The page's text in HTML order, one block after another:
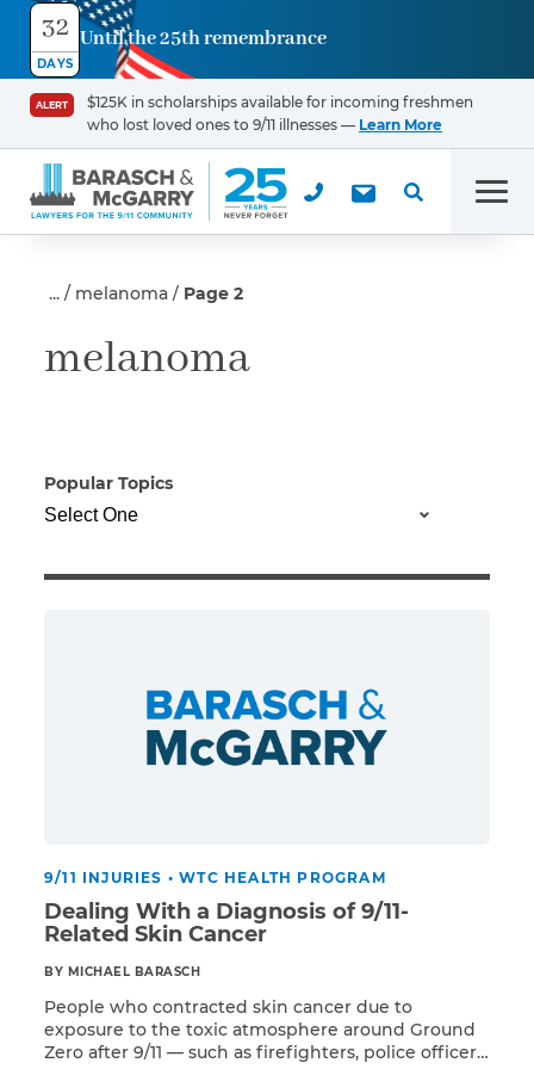
32
DAYS
Until the 25th remembrance
ALERT
$125K in scholarships available for incoming freshmen
who lost loved ones to 9/11 illnesses — Learn More
melanoma Page 2
melanoma
Popular Topics
9/11 INJURIES •WTC HEALTH PROGRAM
Dealing With a Diagnosis of 9/11-
Related Skin Cancer
BY MICHAEL BARASCH
People who contracted skin cancer due to
exposure to the toxic atmosphere around Ground
Zero after 9/11 — such as firefighters, police officers,
Contact
Us
First Name
Phone *